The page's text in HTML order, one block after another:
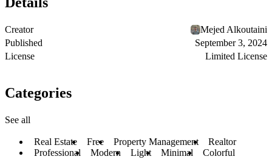
Creator
Mejed Alkoutaini
Published
September 3, 2024
License
Limited License
Categories
See all
Real Estate Free Property Management
Realtor
Professional
Modern Light Minimal Colorful